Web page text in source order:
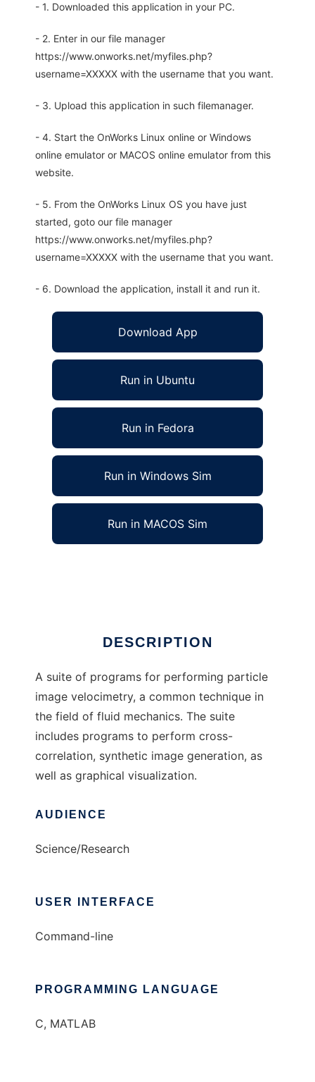
- 1. Downloaded this application in your PC.
- 2. Enter in our file manager
https://www.onworks.net/myfiles.php?
username=XXXXX with the username that you want.
- 3. Upload this application in such filemanager.
- 4. Start the OnWorks Linux online or Windows
online emulator or MACOS online emulator from this
website.
- 5. From the OnWorks Linux OS you have just
started, goto our file manager
https://www.onworks.net/myfiles.php?
username=XXXXX with the username that you want.
- 6. Download the application, install it and run it.
Download App
Run in Ubuntu
Run in Fedora
Run in Windows Sim
Run in MACOS Sim
DESCRIPTION
A suite of programs for performing particle
image velocimetry, a common technique in
the field of fluid mechanics. The suite
includes programs to perform cross-
correlation, synthetic image generation, as
well as graphical visualization.
AUDIENCE
Science/Research
USER INTERFACE
Command-line
PROGRAMMING LANGUAGE
C, MATLAB